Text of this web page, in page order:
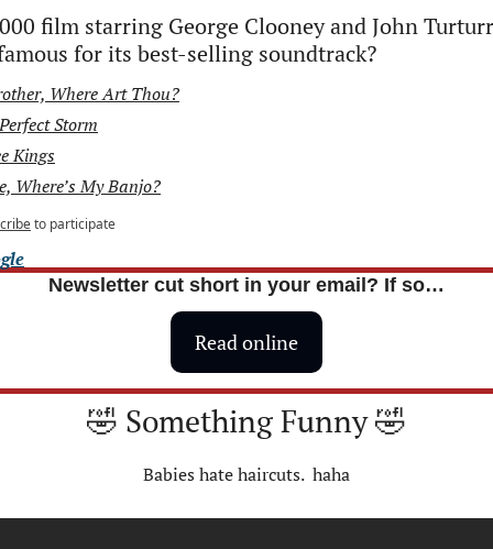
film starring George Clooney and John
for its best-selling soundtrack?
Where Art Thou?
Storm
Kings
Where’s My Banjo?
to participate
Newsletter cut short in your email? If so…
Read online
🤣 Something Funny 🤣
Babies hate haircuts.  haha